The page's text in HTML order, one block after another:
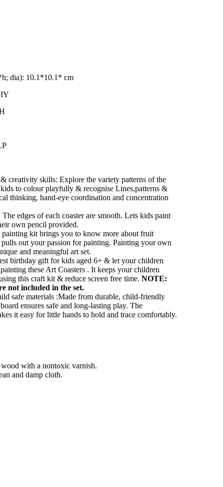
dia): 10.1*10.1* cm
creativity skills: Explore the variety patterns of the
to colour playfully & recognise Lines,patterns &
thinking, hand-eye coordination and concentration
edges of each coaster are smooth. Lets kids paint
own pencil provided.
kit brings you to know more about fruit
out your passion for painting. Painting your own
and meaningful art set.
birthday gift for kids aged 6+ & let your children
these Art Coasters . It keeps your children
this craft kit & reduce screen free time.NOTE:
not included in the set.
safe materials :Made from durable, child-friendly
ensures safe and long-lasting play. The
it easy for little hands to hold and trace comfortably.
with a nontoxic varnish.
and damp cloth.